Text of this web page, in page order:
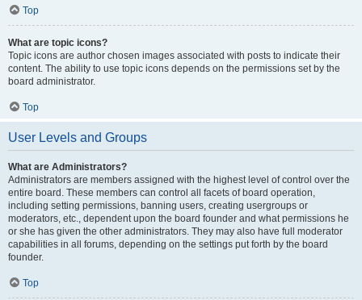
Top
What are topic icons?
Topic icons are author chosen images associated with posts to indicate their
content. The ability to use topic icons depends on the permissions set by the
board administrator.
Top
User Levels and Groups
What are Administrators?
Administrators are members assigned with the highest level of control over the
entire board. These members can control all facets of board operation,
including setting permissions, banning users, creating usergroups or
moderators, etc., dependent upon the board founder and what permissions he
or she has given the other administrators. They may also have full moderator
capabilities in all forums, depending on the settings put forth by the board
founder.
Top